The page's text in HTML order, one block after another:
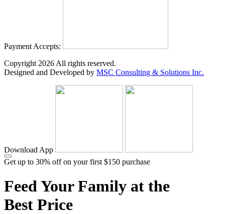
Payment Accepts:
Copyright 2026 All rights reserved.
Designed and Developed by MSC Consulting & Solutions Inc.
Download App
Get up to 30% off on your first $150 purchase
Feed Your Family at the
Best Price